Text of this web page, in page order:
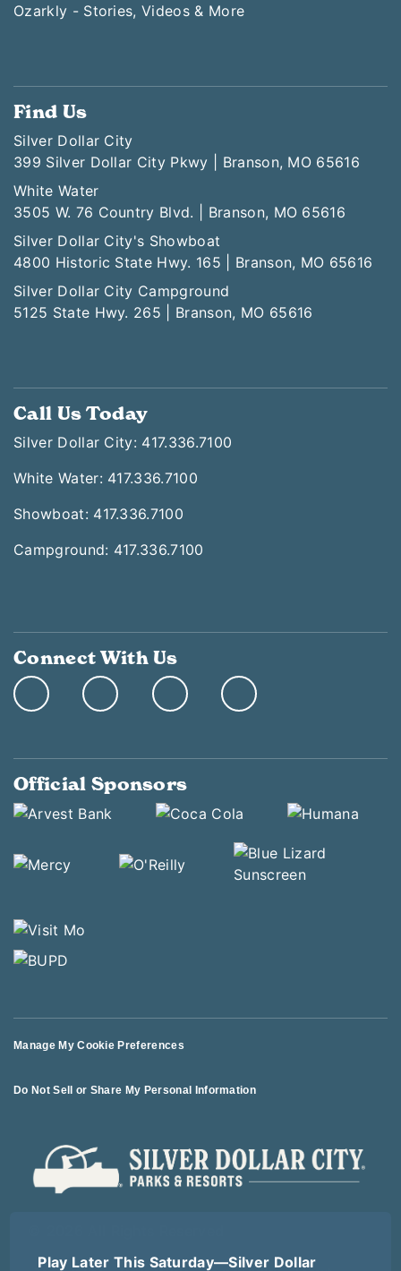
Play Later This Saturday—Silver Dollar
Ozarkly - Stories, Videos & More
Find Us
Silver Dollar City
399 Silver Dollar City Pkwy | Branson, MO 65616
White Water
3505 W. 76 Country Blvd. | Branson, MO 65616
Silver Dollar City's Showboat
4800 Historic State Hwy. 165 | Branson, MO 65616
Silver Dollar City Campground
5125 State Hwy. 265 | Branson, MO 65616
Call Us Today
Silver Dollar City: 417.336.7100
White Water: 417.336.7100
Showboat: 417.336.7100
Campground: 417.336.7100
Connect With Us
Official Sponsors
Manage My Cookie Preferences
Do Not Sell or Share My Personal Information